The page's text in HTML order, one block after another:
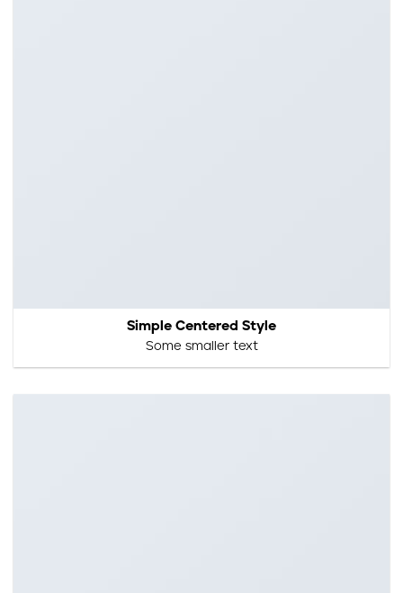
Simple Centered Style
Some smaller text